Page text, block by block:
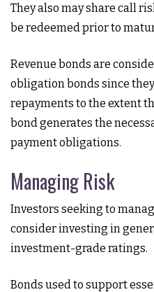
They also may share call
be redeemed prior to
Revenue bonds are
obligation bonds since
repayments to the extent
bond generates the
payment obligations.
Managing Risk
Investors seeking to
consider investing in
investment-grade ratings.
Bonds used to support